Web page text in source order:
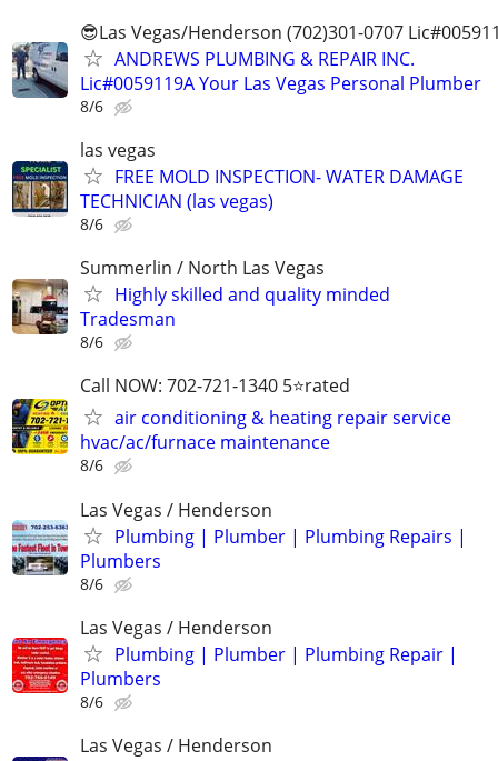
😎Las Vegas/Henderson (702)301-0707
ANDREWS PLUMBING & REPAIR INC.
Lic#0059119A Your Las Vegas Personal Plumber
8/6
las vegas
FREE MOLD INSPECTION- WATER DAMAGE
TECHNICIAN (las vegas)
8/6
Summerlin / North Las Vegas
Highly skilled and quality minded
Tradesman
8/6
Call NOW: 702-721-1340 5⭐️rated
air conditioning & heating repair service
hvac/ac/furnace maintenance
8/6
Las Vegas / Henderson
Plumbing | Plumber | Plumbing Repairs |
Plumbers
8/6
Las Vegas / Henderson
Plumbing | Plumber | Plumbing Repair |
Plumbers
8/6
Las Vegas / Henderson